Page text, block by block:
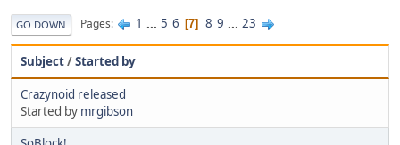
GO DOWN Pages 1 ... 5 6 7 8 9 ... 23
Subject/Started by
Crazynoid released
Started by mrgibson